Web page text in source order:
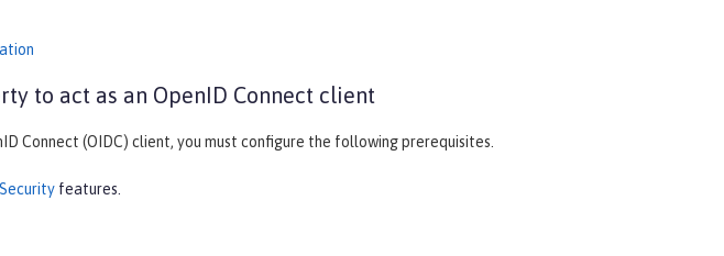
to act as an OpenID Connect client
Connect (OIDC) client, you must configure the following prerequisites.
features.